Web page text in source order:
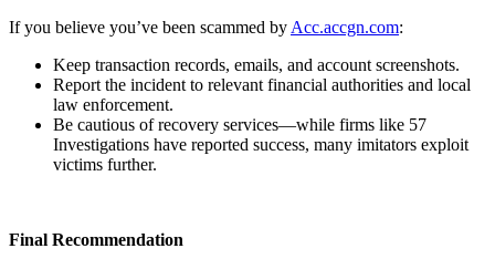
If you believe you’ve been scammed by Acc.accgn.com:
Keep transaction records, emails, and account screenshots.
Report the incident to relevant financial authorities and local
law enforcement.
Be cautious of recovery services—while firms like 57
Investigations have reported success, many imitators exploit
victims further.
Final Recommendation